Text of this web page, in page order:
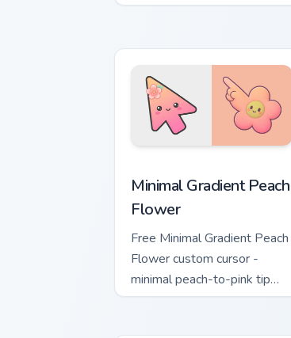
bows on matched custom
Minimal Gradient Peach
Flower
Free Minimal Gradient Peach
Flower custom cursor -
minimal peach-to-pink tip
with matching flower symbol